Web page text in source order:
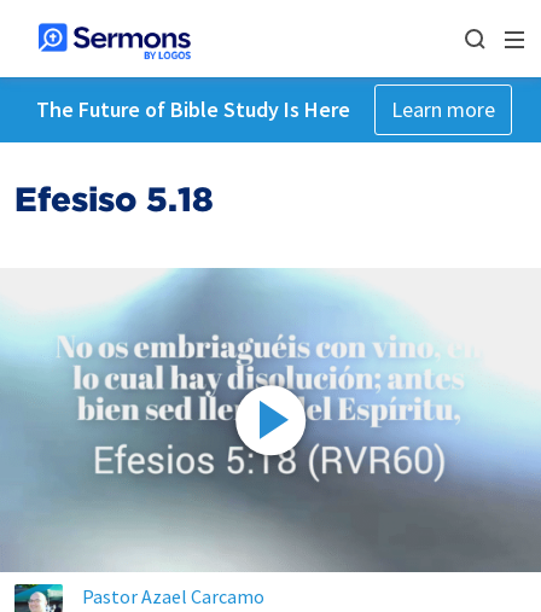
The Future of Bible Study Is Here Learn more
Efesiso 5.18
Pastor Azael Carcamo